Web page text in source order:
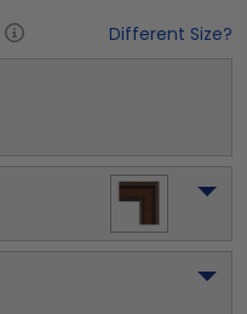
Different Size?